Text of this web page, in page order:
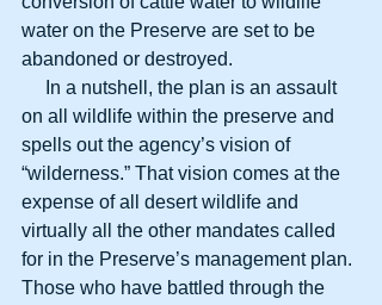
water on the Preserve are set to be
abandoned or destroyed.
on all wildlife within the preserve and
spells out the agency’s vision of
“wilderness.” That vision comes at the
expense of all desert wildlife and
virtually all the other mandates called
for in the Preserve’s management plan.
Those who have battled through the